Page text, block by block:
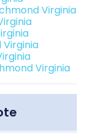
Virginia
Virginia